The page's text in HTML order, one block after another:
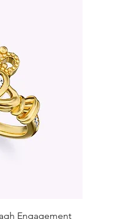
Engagement